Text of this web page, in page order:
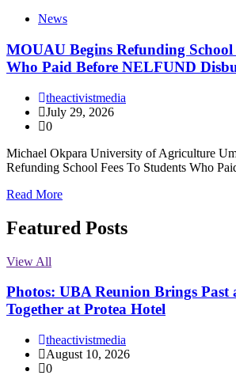
News
MOUAU Begins Refunding School
Who Paid Before NELFUND
theactivistmedia
July 29, 2026
0
Michael Okpara University of Agriculture
Refunding School Fees To Students Who
Read More
Featured Posts
View All
Photos: UBA Reunion Brings Past
Together at Protea Hotel
theactivistmedia
August 10, 2026
0